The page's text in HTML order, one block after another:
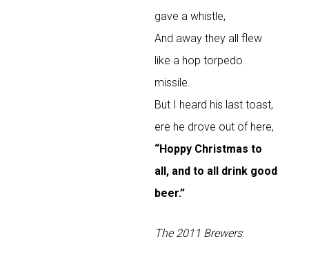
gave a whistle,
And away they all flew
like a hop torpedo
missile.
But I heard his last toast,
ere he drove out of here,
“Hoppy Christmas to
all, and to all drink good
beer.”
The 2011 Brewers: